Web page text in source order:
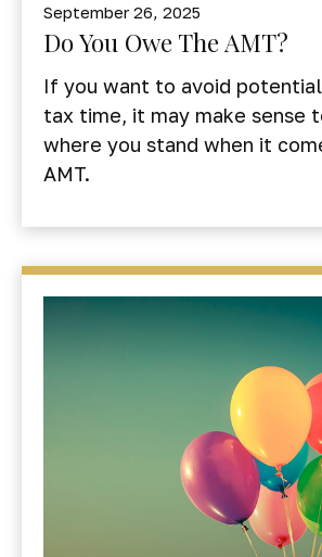
September 26, 2025
Do You Owe The AMT?
If you want to avoid
tax time, it may make sense
where you stand when it
AMT.